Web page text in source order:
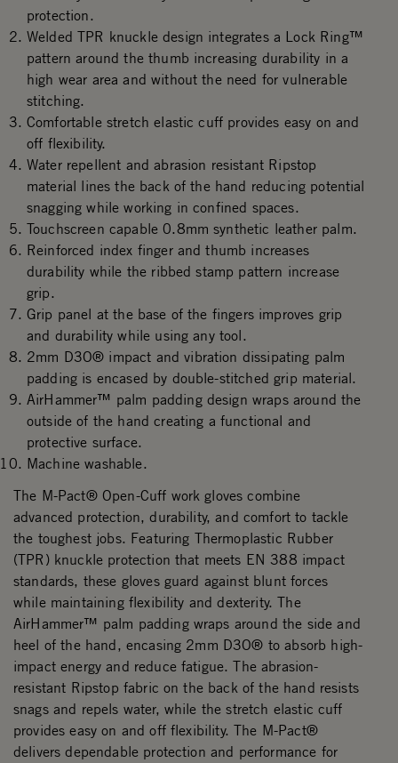
protection.
Welded TPR knuckle design integrates a Lock Ring™
pattern around the thumb increasing durability in a
high wear area and without the need for vulnerable
stitching.
Comfortable stretch elastic cuff provides easy on and
off flexibility.
Water repellent and abrasion resistant Ripstop
material lines the back of the hand reducing potential
snagging while working in confined spaces.
Touchscreen capable 0.8mm synthetic leather palm.
Reinforced index finger and thumb increases
durability while the ribbed stamp pattern increase
grip.
Grip panel at the base of the fingers improves grip
and durability while using any tool.
2mm D3O® impact and vibration dissipating palm
padding is encased by double-stitched grip material.
AirHammer™ palm padding design wraps around the
outside of the hand creating a functional and
protective surface.
Machine washable.
The M-Pact® Open-Cuff work gloves combine
advanced protection, durability, and comfort to tackle
the toughest jobs. Featuring Thermoplastic Rubber
(TPR) knuckle protection that meets EN 388 impact
standards, these gloves guard against blunt forces
while maintaining flexibility and dexterity. The
AirHammer™ palm padding wraps around the side and
heel of the hand, encasing 2mm D3O® to absorb high-
impact energy and reduce fatigue. The abrasion-
resistant Ripstop fabric on the back of the hand resists
snags and repels water, while the stretch elastic cuff
provides easy on and off flexibility. The M-Pact®
delivers dependable protection and performance for